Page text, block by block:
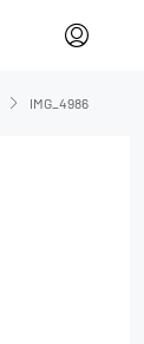
IMG_4986